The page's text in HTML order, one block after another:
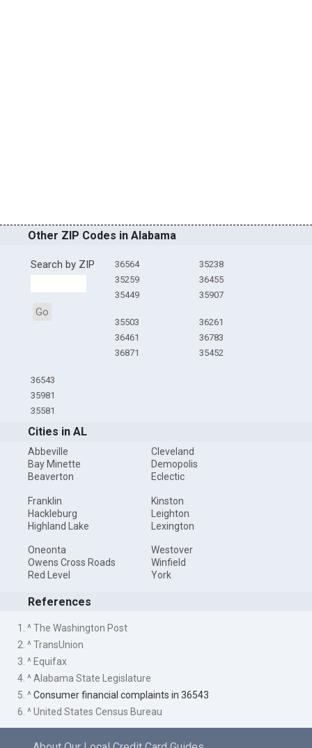
Other ZIP Codes in Alabama
Search by ZIP
Go
36564
35259
35449
35238
36455
35907
35503
36461
36871
36261
36783
35452
36543
35981
35581
Cities in AL
Abbeville
Bay Minette
Beaverton
Cleveland
Demopolis
Eclectic
Franklin
Hackleburg
Highland Lake
Kinston
Leighton
Lexington
Oneonta
Owens Cross Roads
Red Level
Westover
Winfield
York
References
1. ^ The Washington Post
2. ^ TransUnion
3. ^ Equifax
4. ^ Alabama State Legislature
5. ^Consumer financial complaints in 36543
6. ^ United States Census Bureau